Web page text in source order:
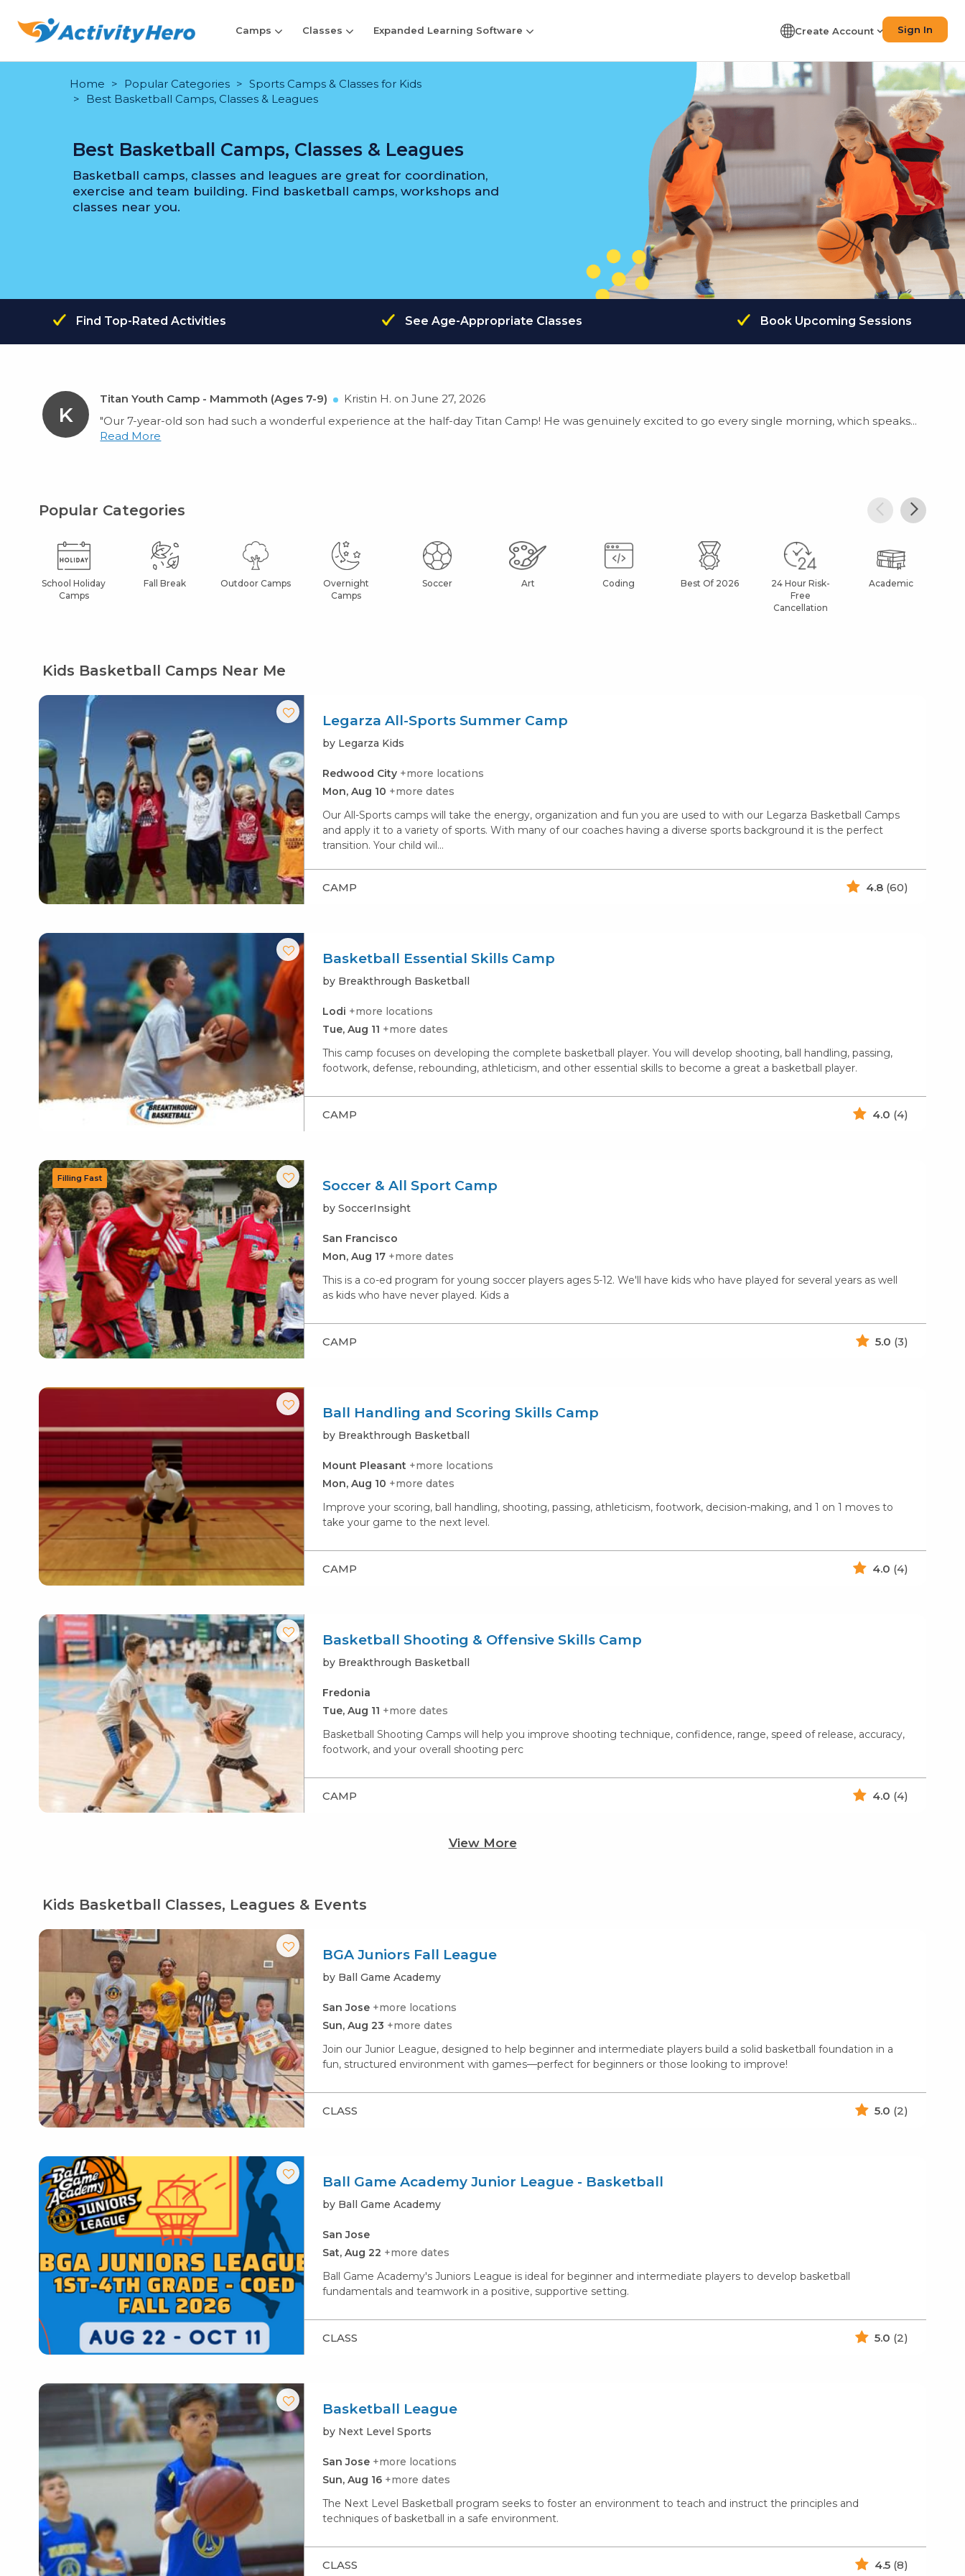
Camps Classes Expanded Learning Software Create Account Sign In
Home Popular Categories
Sports Camps & Classes for Kids
Best Basketball Camps, Classes & Leagues
Best Basketball Camps, Classes & Leagues
Basketball camps, classes and leagues are great for coordination,
exercise and team building. Find basketball camps, workshops and
classes near you.
Find Top-Rated Activities See Age-Appropriate Classes Book Upcoming Sessions
K
Titan Youth Camp - Mammoth (Ages 7-9)
Kristin H. on June 27, 2026
"Our 7-year-old son had such a wonderful experience at the half-day Titan Camp! He was genuinely excited to go every single morning, which speaks...
Read More
Popular Categories
School Holiday
Camps
Fall Break Outdoor Camps
Overnight
Camps
Soccer Art Coding Best Of 2026
24 Hour Risk-
Free
Cancellation
Academic
Kids Basketball Camps Near Me
Legarza All-Sports Summer Camp
by Legarza Kids
Redwood City +more locations
Mon, Aug 10 +more dates
Our All-Sports camps will take the energy, organization and fun you are used to with our Legarza Basketball Camps
and apply it to a variety of sports. With many of our coaches having a diverse sports background it is the perfect
transition. Your child wil...
CAMP 4.8(60)
Basketball Essential Skills Camp
by Breakthrough Basketball
Lodi +more locations
Tue, Aug 11 +more dates
This camp focuses on developing the complete basketball player. You will develop shooting, ball handling, passing,
footwork, defense, rebounding, athleticism, and other essential skills to become a great a basketball player.
CAMP 4.0 (4)
Soccer & All Sport Camp
by SoccerInsight
San Francisco
Mon, Aug 17 +more dates
This is a co-ed program for young soccer players ages 5-12. We'll have kids who have played for several years as well
as kids who have never played. Kids a
CAMP 5.0 (3)
Ball Handling and Scoring Skills Camp
by Breakthrough Basketball
Mount Pleasant +more locations
Mon, Aug 10 +more dates
Improve your scoring, ball handling, shooting, passing, athleticism, footwork, decision-making, and 1 on 1 moves to
take your game to the next level.
CAMP 4.0 (4)
Basketball Shooting & Offensive Skills Camp
by Breakthrough Basketball
Fredonia
Tue, Aug 11 +more dates
Basketball Shooting Camps will help you improve shooting technique, confidence, range, speed of release, accuracy,
footwork, and your overall shooting perc
CAMP 4.0 (4)
View More
Kids Basketball Classes, Leagues & Events
BGA Juniors Fall League
by Ball Game Academy
San Jose +more locations
Sun, Aug 23 +more dates
Join our Junior League, designed to help beginner and intermediate players build a solid basketball foundation in a
fun, structured environment with games—perfect for beginners or those looking to improve!
CLASS 5.0 (2)
Ball Game Academy Junior League - Basketball
by Ball Game Academy
San Jose
Sat, Aug 22 +more dates
Ball Game Academy's Juniors League is ideal for beginner and intermediate players to develop basketball
fundamentals and teamwork in a positive, supportive setting.
CLASS 5.0 (2)
Basketball League
by Next Level Sports
San Jose +more locations
Sun, Aug 16 +more dates
The Next Level Basketball program seeks to foster an environment to teach and instruct the principles and
techniques of basketball in a safe environment.
CLASS 4.5(8)